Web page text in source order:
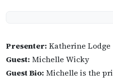
Presenter: Katherine Lodge
Guest: Michelle Wicky
Guest Bio: Michelle is the